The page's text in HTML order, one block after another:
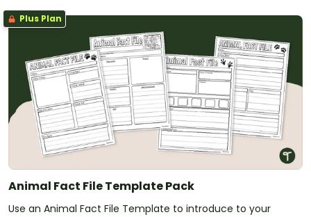
Plus Plan
Animal Fact File Template Pack
Use an Animal Fact File Template to introduce to your